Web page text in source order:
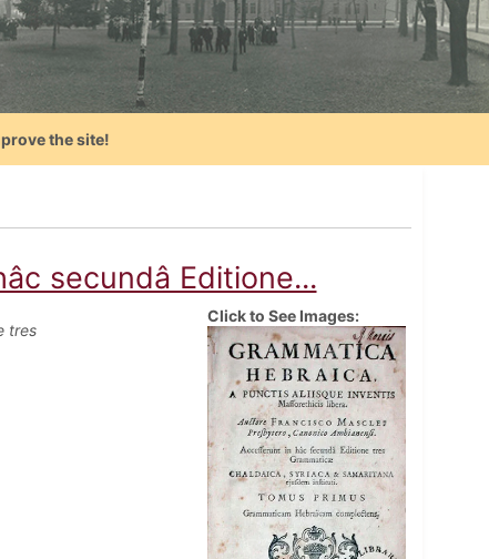
the site!
secundâ Editione...
tres
Click to See Images: